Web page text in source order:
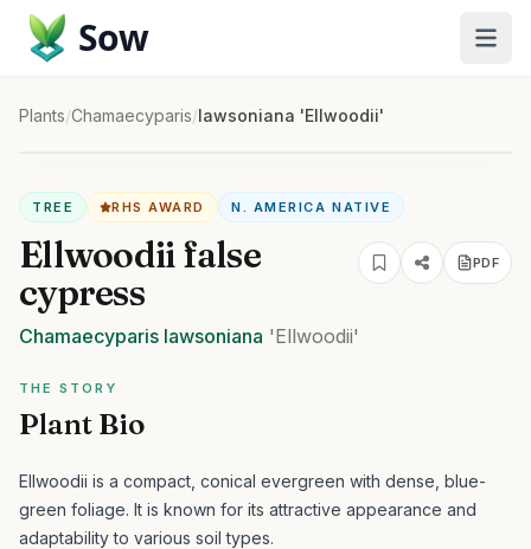
Sow
Plants/Chamaecyparis/lawsoniana 'Ellwoodii'
TREE RHS AWARD N. AMERICA NATIVE
Ellwoodii false
cypress
PDF
Chamaecyparis lawsoniana 'Ellwoodii'
THE STORY
Plant Bio
Ellwoodii is a compact, conical evergreen with dense, blue-
green foliage. It is known for its attractive appearance and
adaptability to various soil types.